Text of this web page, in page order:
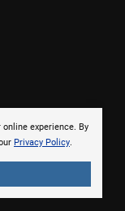
experience. By
Privacy Policy.